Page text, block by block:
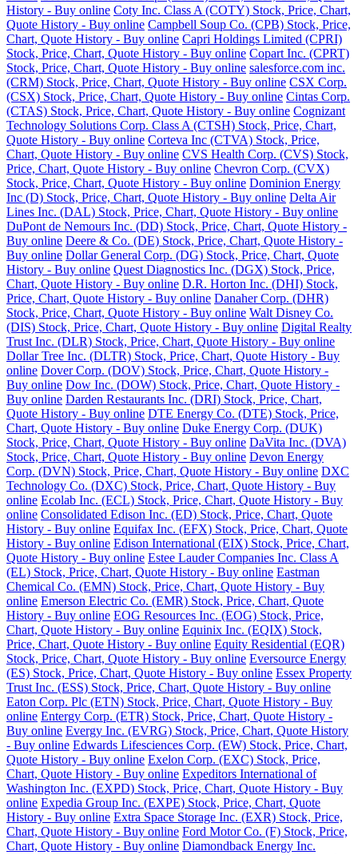
History - Buy online Coty Inc. Class A (COTY) Stock, Price, Chart,
Quote History - Buy online Campbell Soup Co. (CPB) Stock, Price,
Chart, Quote History - Buy online Capri Holdings Limited (CPRI)
Stock, Price, Chart, Quote History - Buy online Copart Inc. (CPRT)
Stock, Price, Chart, Quote History - Buy online salesforce.com inc.
(CRM) Stock, Price, Chart, Quote History - Buy online CSX Corp.
(CSX) Stock, Price, Chart, Quote History - Buy online Cintas Corp.
(CTAS) Stock, Price, Chart, Quote History - Buy online Cognizant
Technology Solutions Corp. Class A (CTSH) Stock, Price, Chart,
Quote History - Buy online Corteva Inc (CTVA) Stock, Price,
Chart, Quote History - Buy online CVS Health Corp. (CVS) Stock,
Price, Chart, Quote History - Buy online Chevron Corp. (CVX)
Stock, Price, Chart, Quote History - Buy online Dominion Energy
Inc (D) Stock, Price, Chart, Quote History - Buy online Delta Air
Lines Inc. (DAL) Stock, Price, Chart, Quote History - Buy online
DuPont de Nemours Inc. (DD) Stock, Price, Chart, Quote History -
Buy online Deere & Co. (DE) Stock, Price, Chart, Quote History -
Buy online Dollar General Corp. (DG) Stock, Price, Chart, Quote
History - Buy online Quest Diagnostics Inc. (DGX) Stock, Price,
Chart, Quote History - Buy online D.R. Horton Inc. (DHI) Stock,
Price, Chart, Quote History - Buy online Danaher Corp. (DHR)
Stock, Price, Chart, Quote History - Buy online Walt Disney Co.
(DIS) Stock, Price, Chart, Quote History - Buy online Digital Realty
Trust Inc. (DLR) Stock, Price, Chart, Quote History - Buy online
Dollar Tree Inc. (DLTR) Stock, Price, Chart, Quote History - Buy
online Dover Corp. (DOV) Stock, Price, Chart, Quote History -
Buy online Dow Inc. (DOW) Stock, Price, Chart, Quote History -
Buy online Darden Restaurants Inc. (DRI) Stock, Price, Chart,
Quote History - Buy online DTE Energy Co. (DTE) Stock, Price,
Chart, Quote History - Buy online Duke Energy Corp. (DUK)
Stock, Price, Chart, Quote History - Buy online DaVita Inc. (DVA)
Stock, Price, Chart, Quote History - Buy online Devon Energy
Corp. (DVN) Stock, Price, Chart, Quote History - Buy online DXC
Technology Co. (DXC) Stock, Price, Chart, Quote History - Buy
online Ecolab Inc. (ECL) Stock, Price, Chart, Quote History - Buy
online Consolidated Edison Inc. (ED) Stock, Price, Chart, Quote
History - Buy online Equifax Inc. (EFX) Stock, Price, Chart, Quote
History - Buy online Edison International (EIX) Stock, Price, Chart,
Quote History - Buy online Estee Lauder Companies Inc. Class A
(EL) Stock, Price, Chart, Quote History - Buy online Eastman
Chemical Co. (EMN) Stock, Price, Chart, Quote History - Buy
online Emerson Electric Co. (EMR) Stock, Price, Chart, Quote
History - Buy online EOG Resources Inc. (EOG) Stock, Price,
Chart, Quote History - Buy online Equinix Inc. (EQIX) Stock,
Price, Chart, Quote History - Buy online Equity Residential (EQR)
Stock, Price, Chart, Quote History - Buy online Eversource Energy
(ES) Stock, Price, Chart, Quote History - Buy online Essex Property
Trust Inc. (ESS) Stock, Price, Chart, Quote History - Buy online
Eaton Corp. Plc (ETN) Stock, Price, Chart, Quote History - Buy
online Entergy Corp. (ETR) Stock, Price, Chart, Quote History -
Buy online Evergy Inc. (EVRG) Stock, Price, Chart, Quote History
- Buy online Edwards Lifesciences Corp. (EW) Stock, Price, Chart,
Quote History - Buy online Exelon Corp. (EXC) Stock, Price,
Chart, Quote History - Buy online Expeditors International of
Washington Inc. (EXPD) Stock, Price, Chart, Quote History - Buy
online Expedia Group Inc. (EXPE) Stock, Price, Chart, Quote
History - Buy online Extra Space Storage Inc. (EXR) Stock, Price,
Chart, Quote History - Buy online Ford Motor Co. (F) Stock, Price,
Chart, Quote History - Buy online Diamondback Energy Inc.